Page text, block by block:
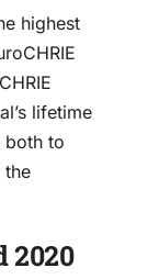
highest
lifetime
both to
the
2020